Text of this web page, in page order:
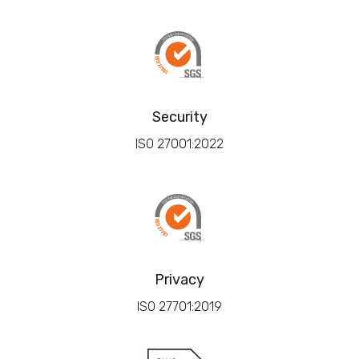
Security
ISO 27001:2022
Privacy
ISO 27701:2019